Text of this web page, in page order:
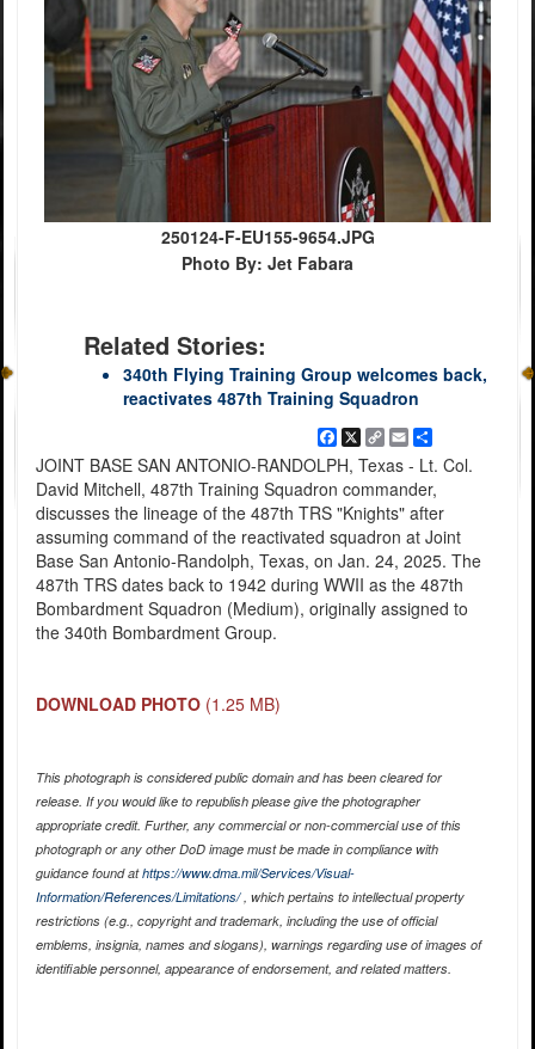
250124-F-EU155-9654.JPG
Photo By: Jet Fabara
Related Stories:
340th Flying Training Group welcomes back,
reactivates 487th Training Squadron
Facebook
X
Copy
Link
EmailShare
JOINT BASE SAN ANTONIO-RANDOLPH, Texas - Lt. Col.
David Mitchell, 487th Training Squadron commander,
discusses the lineage of the 487th TRS "Knights" after
assuming command of the reactivated squadron at Joint
Base San Antonio-Randolph, Texas, on Jan. 24, 2025. The
487th TRS dates back to 1942 during WWII as the 487th
Bombardment Squadron (Medium), originally assigned to
the 340th Bombardment Group.
DOWNLOAD PHOTO (1.25 MB)
This photograph is considered public domain and has been cleared for
release. If you would like to republish please give the photographer
appropriate credit. Further, any commercial or non-commercial use of this
photograph or any other DoD image must be made in compliance with
guidance found athttps://www.dma.mil/Services/Visual-
Information/References/Limitations/, which pertains to intellectual property
restrictions (e.g., copyright and trademark, including the use of official
emblems, insignia, names and slogans), warnings regarding use of images of
identifiable personnel, appearance of endorsement, and related matters.